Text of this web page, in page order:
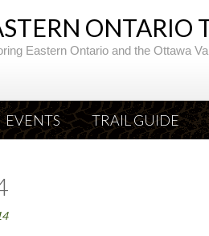
ONTARIO
Eastern Ontario and the Ottawa
EVENTS TRAIL GUIDE